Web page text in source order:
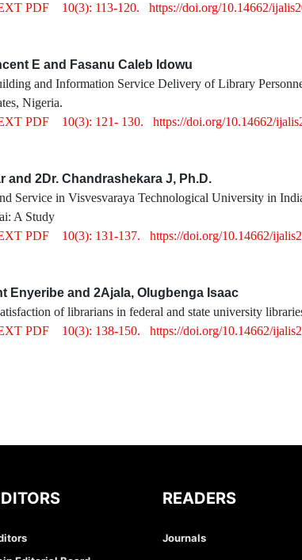
PDF 10(3): 113-120. https://doi.org/10.14662/
E and Fasanu Caleb Idowu
and Information Service Delivery of Library
Nigeria.
PDF 10(3): 121- 130. https://doi.org/10.14662/
and 2Dr. Chandrashekara J, Ph.D.
Service in Visvesvaraya Technological University in
A Study
PDF 10(3): 131-137. https://doi.org/10.14662/
Enyeribe and 2Ajala, Olugbenga Isaac
of librarians in federal and state university
PDF 10(3): 138-150. https://doi.org/10.14662/
READERS
Journals